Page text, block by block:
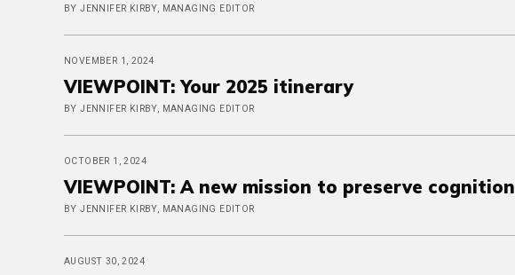
BY JENNIFER KIRBY, MANAGING EDITOR
NOVEMBER 1, 2024
VIEWPOINT: Your 2025 itinerary
BY JENNIFER KIRBY, MANAGING EDITOR
OCTOBER 1, 2024
VIEWPOINT: A new mission to preserve cognition
BY JENNIFER KIRBY, MANAGING EDITOR
AUGUST 30, 2024